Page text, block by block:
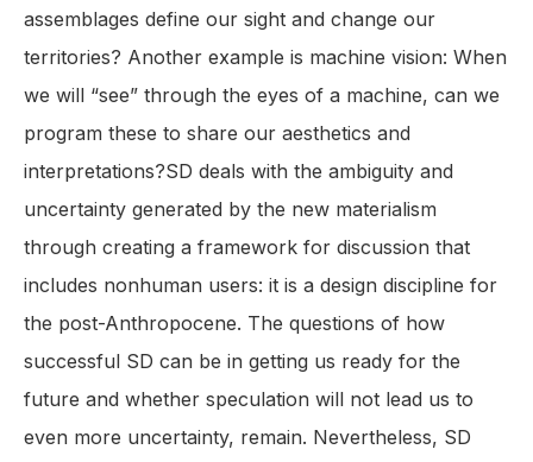
assemblages define our sight and change our
territories? Another example is machine vision: When
we will “see” through the eyes of a machine, can we
program these to share our aesthetics and
interpretations?SD deals with the ambiguity and
uncertainty generated by the new materialism
through creating a framework for discussion that
includes nonhuman users: it is a design discipline for
the post-Anthropocene. The questions of how
successful SD can be in getting us ready for the
future and whether speculation will not lead us to
even more uncertainty, remain. Nevertheless, SD